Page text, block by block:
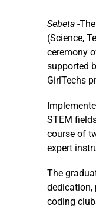
Sebeta -
(Science,
ceremony
supported
GirlTechs
STEM
course of
expert
The
dedication,
coding